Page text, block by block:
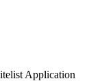
Application